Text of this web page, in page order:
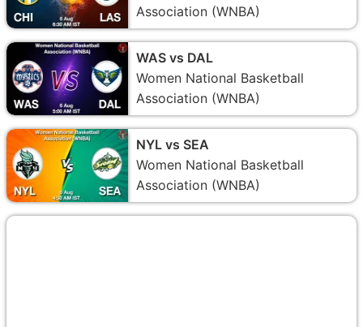
Association (WNBA)
WAS vs DAL
Women National Basketball
Association (WNBA)
NYL vs SEA
Women National Basketball
Association (WNBA)